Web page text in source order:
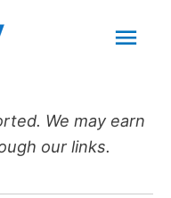
We may earn
our links.